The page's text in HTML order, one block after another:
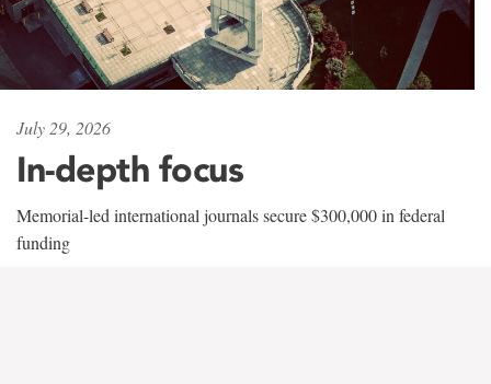
July 29, 2026
In-depth focus
Memorial-led international journals secure $300,000 in federal
funding